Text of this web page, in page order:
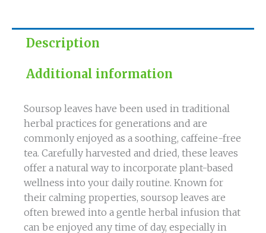
Description
Additional information
Soursop leaves have been used in traditional
herbal practices for generations and are
commonly enjoyed as a soothing, caffeine-free
tea. Carefully harvested and dried, these leaves
offer a natural way to incorporate plant-based
wellness into your daily routine. Known for
their calming properties, soursop leaves are
often brewed into a gentle herbal infusion that
can be enjoyed any time of day, especially in